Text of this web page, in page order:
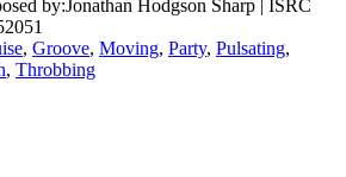
by:Jonathan Hodgson Sharp | ISRC
, Groove, Moving, Party, Pulsating,
, Throbbing